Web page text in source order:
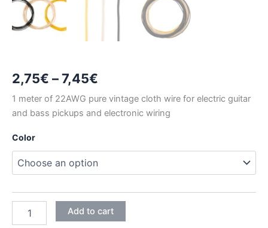
2,75€ –7,45€
range:
2,75€
1 meter of 22AWG pure vintage cloth wire for electric guitar
and bass pickups and electronic wiring
Color
METER
Add to cart